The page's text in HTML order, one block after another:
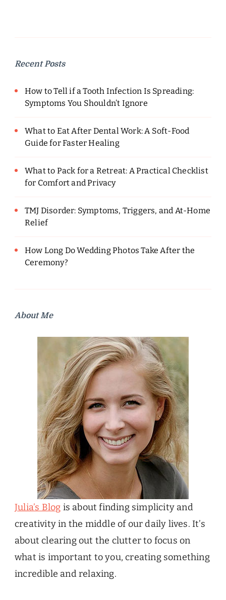
Recent Posts
How to Tell if a Tooth Infection Is Spreading:
Symptoms You Shouldn’t Ignore
What to Eat After Dental Work: A Soft-Food
Guide for Faster Healing
What to Pack for a Retreat: A Practical Checklist
for Comfort and Privacy
TMJ Disorder: Symptoms, Triggers, and At-Home
Relief
How Long Do Wedding Photos Take After the
Ceremony?
About Me
Julia’s Blog is about finding simplicity and
creativity in the middle of our daily lives. It’s
about clearing out the clutter to focus on
what is important to you, creating something
incredible and relaxing.